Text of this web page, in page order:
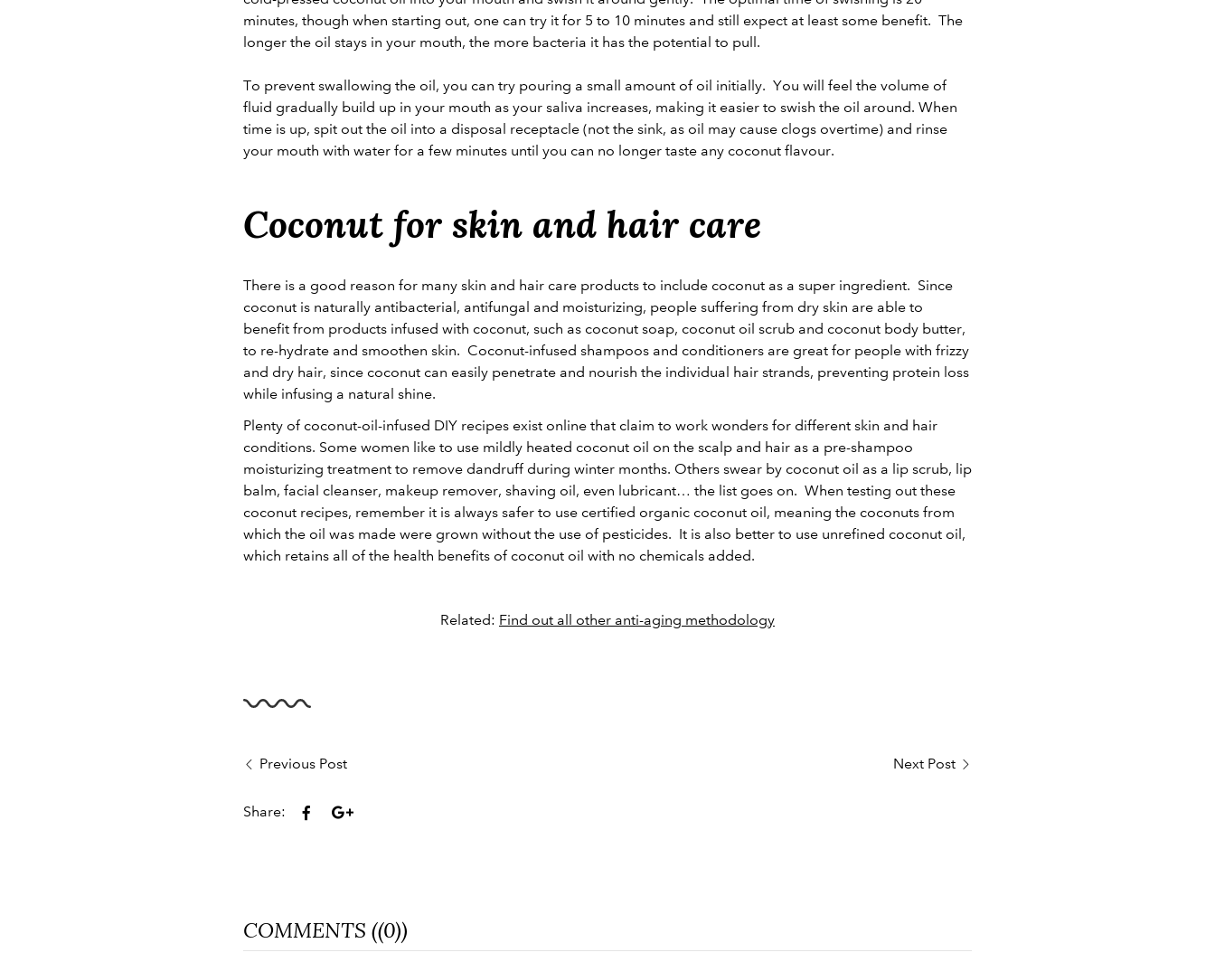
minutes, though when starting out, one can try it for 5 to 10 minutes and still expect at least some benefit. The
longer the oil stays in your mouth, the more bacteria it has the potential to pull.
To prevent swallowing the oil, you can try pouring a small amount of oil initially. You will feel the volume of
fluid gradually build up in your mouth as your saliva increases, making it easier to swish the oil around. When
time is up, spit out the oil into a disposal receptacle (not the sink, as oil may cause clogs overtime) and rinse
your mouth with water for a few minutes until you can no longer taste any coconut flavour.
Coconut for skin and hair care
There is a good reason for many skin and hair care products to include coconut as a super ingredient. Since
coconut is naturally antibacterial, antifungal and moisturizing, people suffering from dry skin are able to
benefit from products infused with coconut, such as coconut soap, coconut oil scrub and coconut body butter,
to re-hydrate and smoothen skin. Coconut-infused shampoos and conditioners are great for people with frizzy
and dry hair, since coconut can easily penetrate and nourish the individual hair strands, preventing protein loss
while infusing a natural shine.
Plenty of coconut-oil-infused DIY recipes exist online that claim to work wonders for different skin and hair
conditions. Some women like to use mildly heated coconut oil on the scalp and hair as a pre-shampoo
moisturizing treatment to remove dandruff during winter months. Others swear by coconut oil as a lip scrub, lip
balm, facial cleanser, makeup remover, shaving oil, even lubricant… the list goes on. When testing out these
coconut recipes, remember it is always safer to use certified organic coconut oil, meaning the coconuts from
which the oil was made were grown without the use of pesticides. It is also better to use unrefined coconut oil,
which retains all of the health benefits of coconut oil with no chemicals added.
Related: Find out all other anti-aging methodology
Previous Post Next Post
Share:
COMMENTS ((0))